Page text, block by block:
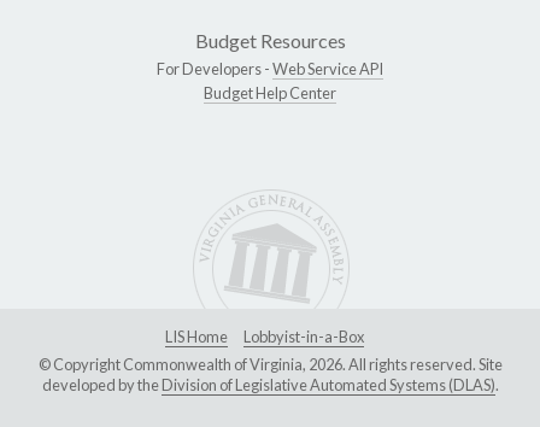
Budget Resources
For Developers -Web Service API
Budget Help Center
LIS Home
Lobbyist-in-a-Box
© Copyright Commonwealth of Virginia, 2026. All rights reserved. Site
developed by theDivision of Legislative Automated Systems (DLAS).